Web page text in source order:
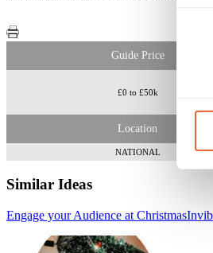
Guide Price
£0 to £50k
Location
NATIONAL
Similar Ideas
Engage your Audience at Christmas